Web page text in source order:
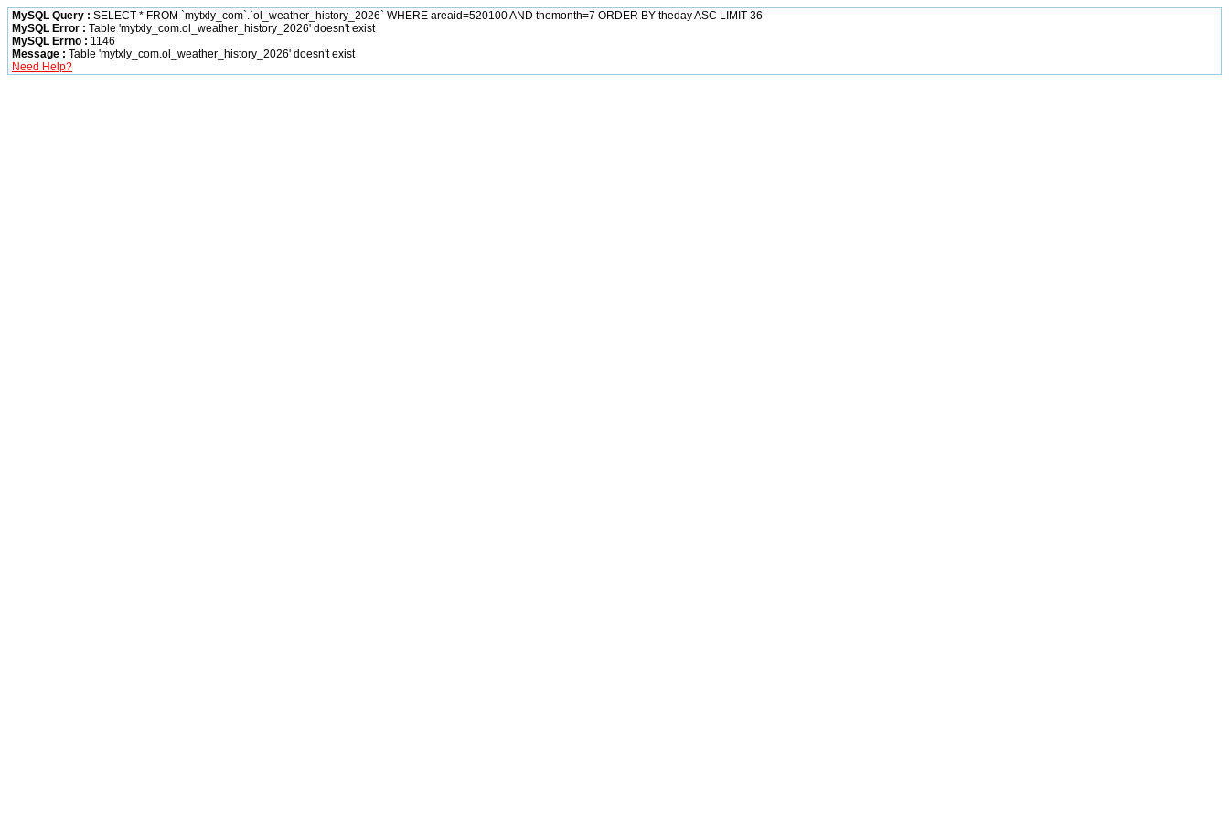
MySQL Query : SELECT * FROM `mytxly_com`.`ol_weather_history_2026` WHERE areaid=520100 AND themonth=7 ORDER BY theday ASC LIMIT 36
MySQL Error : Table 'mytxly_com.ol_weather_history_2026' doesn't exist
MySQL Errno : 1146
Message : Table 'mytxly_com.ol_weather_history_2026' doesn't exist
Need Help?